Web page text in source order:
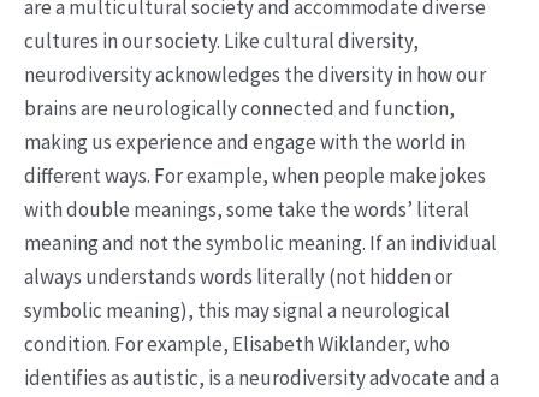
are a multicultural society and accommodate diverse
cultures in our society. Like cultural diversity,
neurodiversity acknowledges the diversity in how our
brains are neurologically connected and function,
making us experience and engage with the world in
different ways. For example, when people make jokes
with double meanings, some take the words’ literal
meaning and not the symbolic meaning. If an individual
always understands words literally (not hidden or
symbolic meaning), this may signal a neurological
condition. For example, Elisabeth Wiklander, who
identifies as autistic, is a neurodiversity advocate and a